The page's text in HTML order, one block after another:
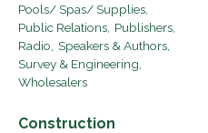
Pools/ Spas/ Supplies,
Public Relations, Publishers,
Radio, Speakers & Authors,
Survey & Engineering,
Wholesalers
Construction